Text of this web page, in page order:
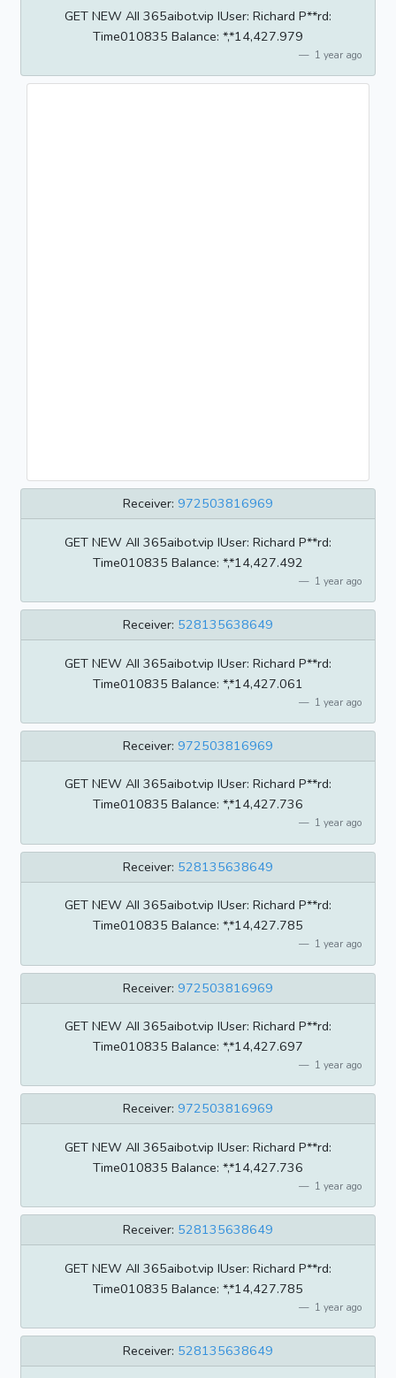
GET NEW AII 365aibot.vip IUser: Richard P**rd:
Time010835 BaIance: *,*14,427.979
1 year ago
Receiver: 972503816969
GET NEW AII 365aibot.vip IUser: Richard P**rd:
Time010835 BaIance: *,*14,427.492
1 year ago
Receiver: 528135638649
GET NEW AII 365aibot.vip IUser: Richard P**rd:
Time010835 BaIance: *,*14,427.061
1 year ago
Receiver: 972503816969
GET NEW AII 365aibot.vip IUser: Richard P**rd:
Time010835 BaIance: *,*14,427.736
1 year ago
Receiver: 528135638649
GET NEW AII 365aibot.vip IUser: Richard P**rd:
Time010835 BaIance: *,*14,427.785
1 year ago
Receiver: 972503816969
GET NEW AII 365aibot.vip IUser: Richard P**rd:
Time010835 BaIance: *,*14,427.697
1 year ago
Receiver: 972503816969
GET NEW AII 365aibot.vip IUser: Richard P**rd:
Time010835 BaIance: *,*14,427.736
1 year ago
Receiver: 528135638649
GET NEW AII 365aibot.vip IUser: Richard P**rd:
Time010835 BaIance: *,*14,427.785
1 year ago
Receiver: 528135638649